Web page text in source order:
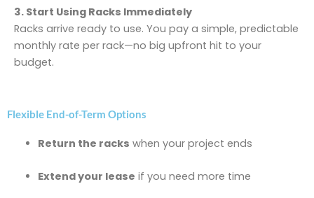
3. Start Using Racks Immediately
Racks arrive ready to use. You pay a simple, predictable
monthly rate per rack—no big upfront hit to your
budget.
Flexible End-of-Term Options
Return the racks when your project ends
Extend your lease if you need more time